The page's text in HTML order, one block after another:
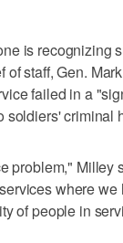
is recognizing
of staff, Gen.
failed in a
soldiers' criminal
problem," Milley
where we
of people in